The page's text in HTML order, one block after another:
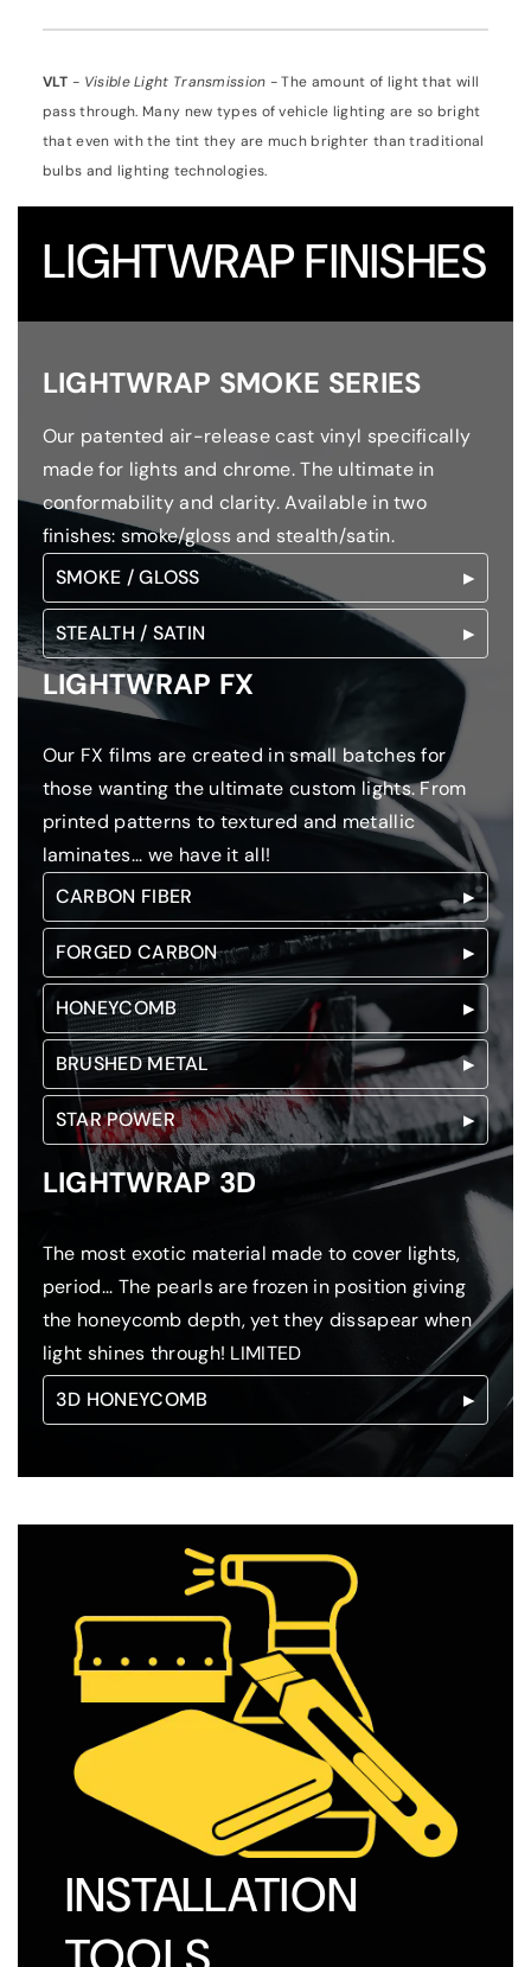
VLT - Visible Light Transmission - The amount of light that will
pass through. Many new types of vehicle lighting are so bright
that even with the tint they are much brighter than traditional
bulbs and lighting technologies.
LIGHTWRAPFINISHES
LIGHTWRAP SMOKE SERIES
Our patented air-release cast vinyl specifically
made for lights and chrome. The ultimate in
conformability and clarity. Available in two
finishes: smoke/gloss and stealth/satin.
SMOKE / GLOSS
STEALTH / SATIN
LIGHTWRAP FX
Our FX films are created in small batches for
those wanting the ultimate custom lights. From
printed patterns to textured and metallic
laminates... we have it all!
CARBON FIBER
FORGED CARBON
HONEYCOMB
BRUSHED METAL
STAR POWER
LIGHTWRAP 3D
The most exotic material made to cover lights,
period... The pearls are frozen in position giving
the honeycomb depth, yet they dissapear when
light shines through! LIMITED
3D HONEYCOMB
INSTALLATION